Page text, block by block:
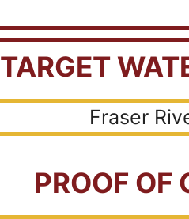
TARGET
Fraser
PROOF OF